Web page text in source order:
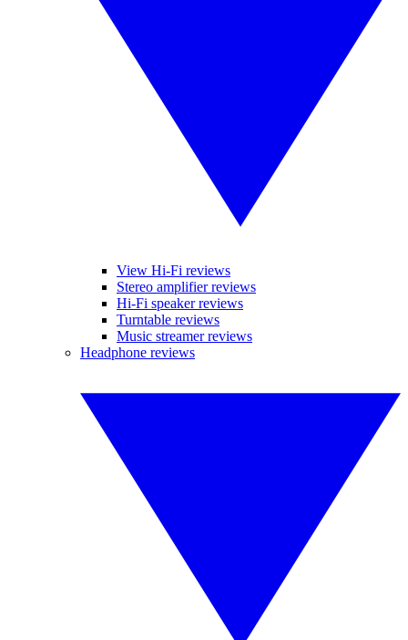
View Hi-Fi reviews
Stereo amplifier reviews
Hi-Fi speaker reviews
Turntable reviews
Music streamer reviews
Headphone reviews